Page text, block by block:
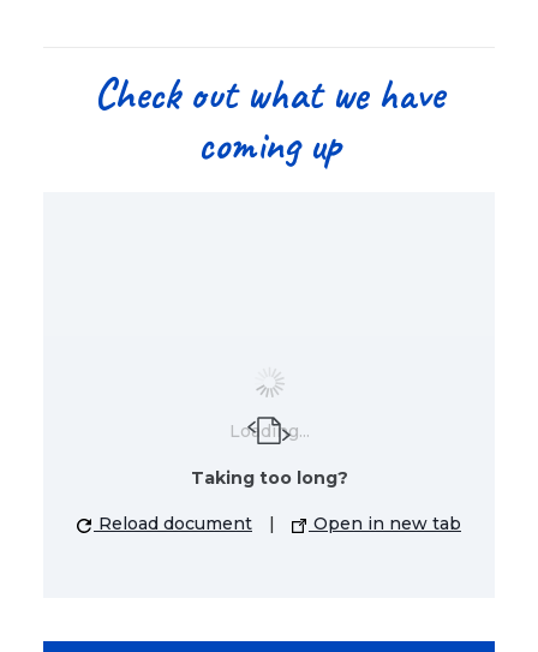
Check out what we have
coming up
Loading...
Taking too long?
Reload document Open in new tab